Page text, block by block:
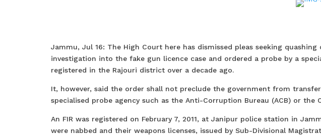
Jammu, Jul 16: The High Court here has dismissed pleas seeking
investigation into the fake gun licence case and ordered a probe by a
registered in the Rajouri district over a decade ago.
It, however, said the order shall not preclude the government from
specialised probe agency such as the Anti-Corruption Bureau (ACB) or the
An FIR was registered on February 7, 2011, at Janipur police station in
were nabbed and their weapons licenses, issued by Sub-Divisional